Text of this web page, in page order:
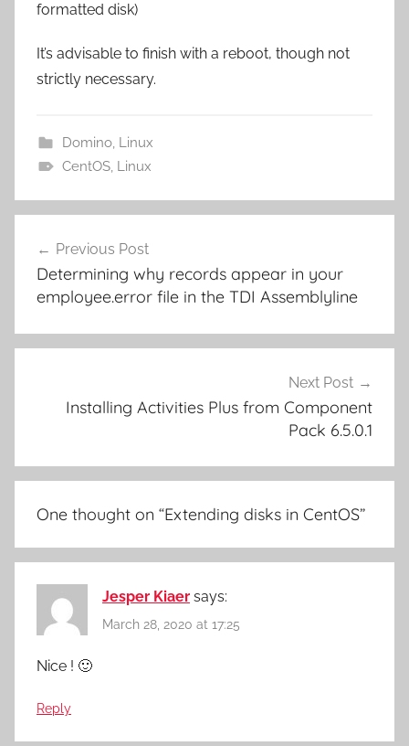
formatted disk)
It’s advisable to finish with a reboot, though not
strictly necessary.
Domino, Linux
CentOS, Linux
navigation
Previous Post
Determining why records appear in your
employee.error file in the TDI Assemblyline
Next Post
Installing Activities Plus from Component
Pack 6.5.0.1
One thought on “Extending disks in CentOS”
Jesper Kiaer says:
March 28, 2020 at 17:25
Nice ! 🙂
Reply